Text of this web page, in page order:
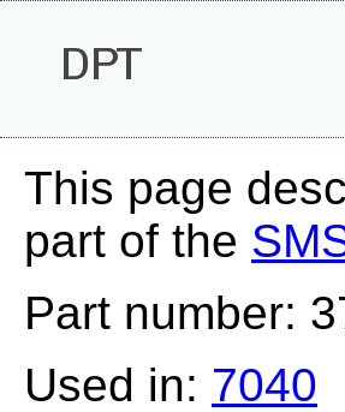
DPT
This page
part of the
Part number:
Used in: 7040